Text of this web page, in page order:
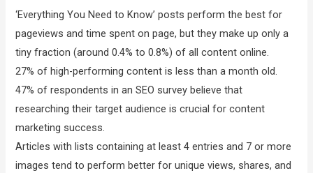
‘Everything You Need to Know’ posts perform the best for
pageviews and time spent on page, but they make up only a
tiny fraction (around 0.4% to 0.8%) of all content online.
27% of high-performing content is less than a month old.
47% of respondents in an SEO survey believe that
researching their target audience is crucial for content
marketing success.
Articles with lists containing at least 4 entries and 7 or more
images tend to perform better for unique views, shares, and